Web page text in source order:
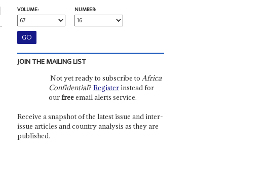
VOLUME:
NUMBER:
JOIN THE MAILING LIST
Not yet ready to subscribe to Africa
Confidential? Registerinstead for
ourfreeemail alerts service.
Receive a snapshot of the latest issue and inter-
issue articles and country analysis as they are
published.